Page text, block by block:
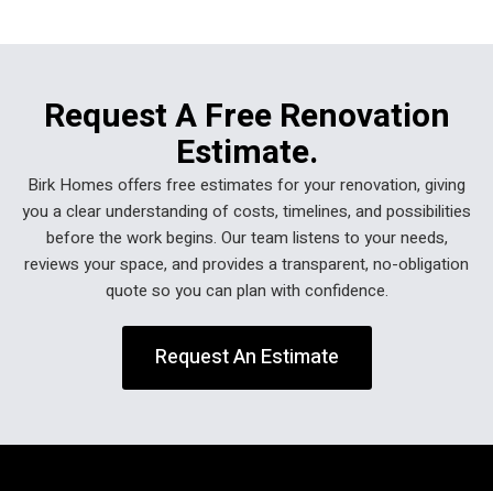
Request A Free Renovation
Estimate.
Birk Homes offers free estimates for your renovation, giving
you a clear understanding of costs, timelines, and possibilities
before the work begins. Our team listens to your needs,
reviews your space, and provides a transparent, no-obligation
quote so you can plan with confidence.
Request An Estimate